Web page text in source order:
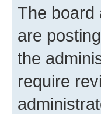
The board
are
the
require